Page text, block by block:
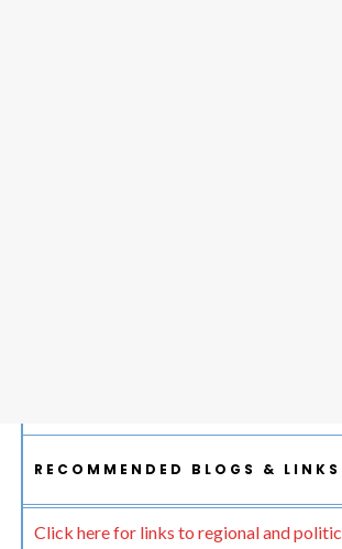
RECOMMENDED BLOGS & LINKS
Click here for links to regional and